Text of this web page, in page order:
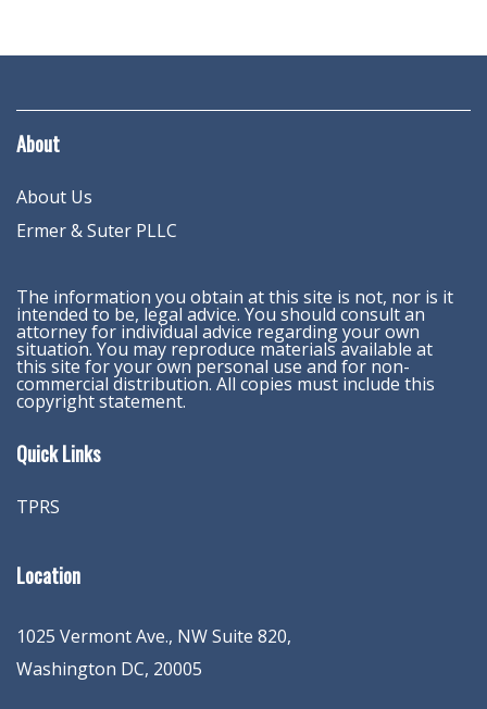
About
About Us
Ermer & Suter PLLC
The information you obtain at this site is not, nor is it
intended to be, legal advice. You should consult an
attorney for individual advice regarding your own
situation. You may reproduce materials available at
this site for your own personal use and for non-
commercial distribution. All copies must include this
copyright statement.
Quick Links
TPRS
Location
1025 Vermont Ave., NW Suite 820,
Washington DC, 20005